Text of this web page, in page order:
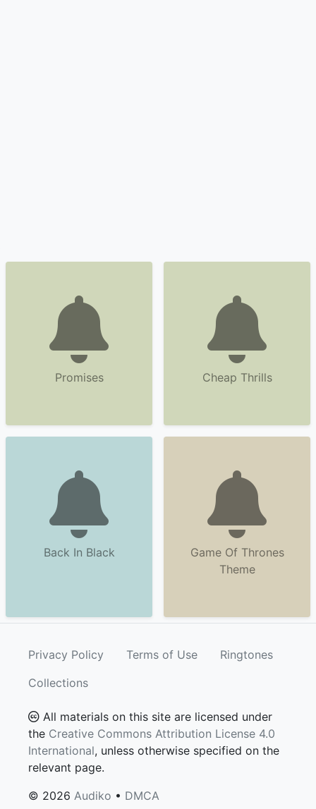
Promises Cheap Thrills
Back In Black
Game Of Thrones
Theme
Privacy Policy Terms of Use
Ringtones
Collections
All materials on this site are licensed under
the Creative Commons Attribution License 4.0
International, unless otherwise specified on the
relevant page.
© 2026 Audiko • DMCA